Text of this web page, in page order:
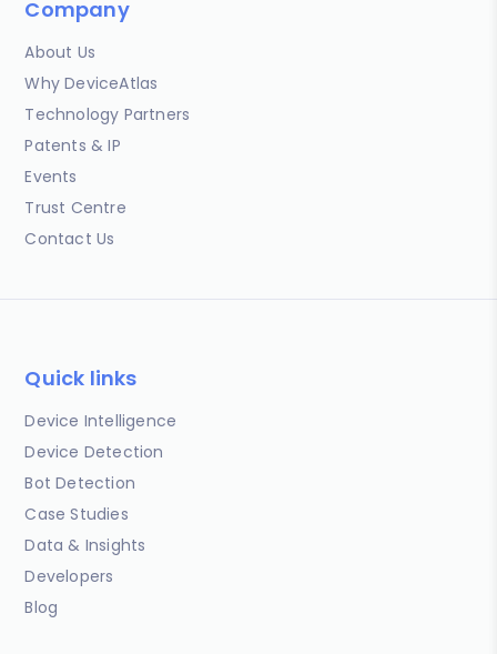
Company
About Us
Why DeviceAtlas
Technology Partners
Patents & IP
Events
Trust Centre
Contact Us
Quick links
Device Intelligence
Device Detection
Bot Detection
Case Studies
Data & Insights
Developers
Blog